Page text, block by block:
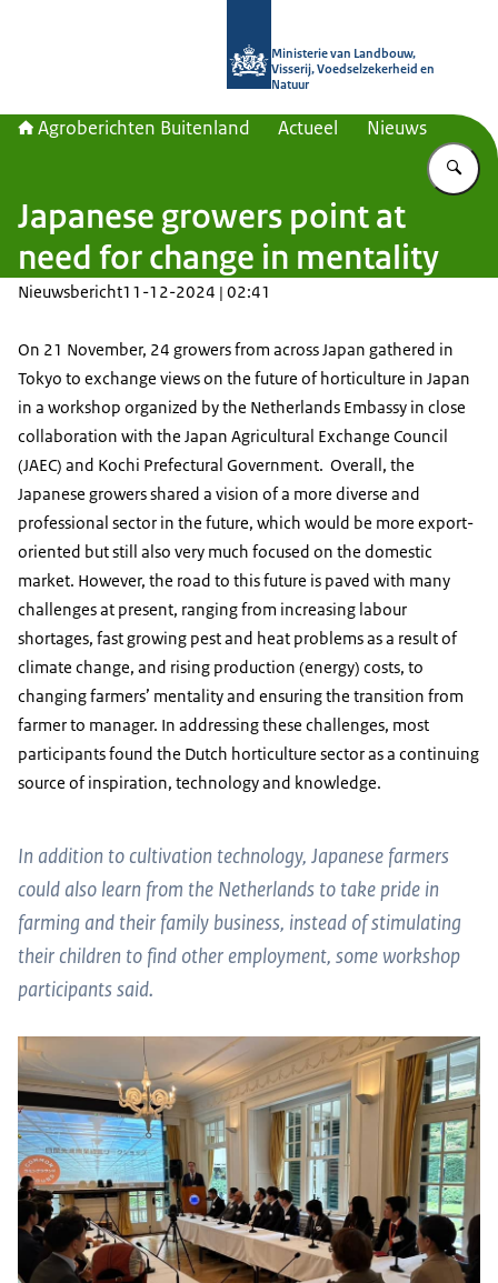
Ministerie van Landbouw,
Visserij, Voedselzekerheid en
Natuur
Agroberichten Buitenland Actueel Nieuws
Japanese growers point at
need for change in mentality
Nieuwsbericht11-12-2024 | 02:41
On 21 November, 24 growers from across Japan gathered in
Tokyo to exchange views on the future of horticulture in Japan
in a workshop organized by the Netherlands Embassy in close
collaboration with the Japan Agricultural Exchange Council
(JAEC) and Kochi Prefectural Government. Overall, the
Japanese growers shared a vision of a more diverse and
professional sector in the future, which would be more export-
oriented but still also very much focused on the domestic
market. However, the road to this future is paved with many
challenges at present, ranging from increasing labour
shortages, fast growing pest and heat problems as a result of
climate change, and rising production (energy) costs, to
changing farmers’ mentality and ensuring the transition from
farmer to manager. In addressing these challenges, most
participants found the Dutch horticulture sector as a continuing
source of inspiration, technology and knowledge.
In addition to cultivation technology, Japanese farmers
could also learn from the Netherlands to take pride in
farming and their family business, instead of stimulating
their children to find other employment, some workshop
participants said.